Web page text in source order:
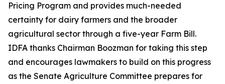
Pricing Program and provides much-needed
certainty for dairy farmers and the broader
agricultural sector through a five-year Farm Bill.
IDFA thanks Chairman Boozman for taking this step
and encourages lawmakers to build on this progress
as the Senate Agriculture Committee prepares for